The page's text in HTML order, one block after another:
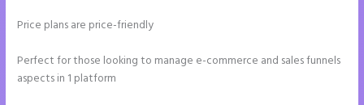
Price plans are price-friendly
Perfect for those looking to manage e-commerce and sales funnels
aspects in 1 platform